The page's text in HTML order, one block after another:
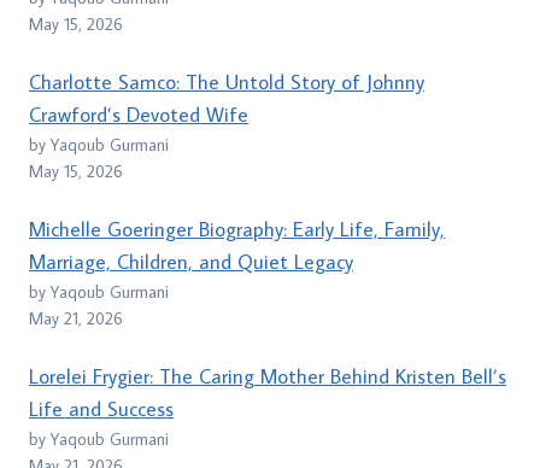
May 15, 2026
Charlotte Samco: The Untold Story of Johnny
Crawford’s Devoted Wife
by Yaqoub Gurmani
May 15, 2026
Michelle Goeringer Biography: Early Life, Family,
Marriage, Children, and Quiet Legacy
by Yaqoub Gurmani
May 21, 2026
Lorelei Frygier: The Caring Mother Behind Kristen Bell’s
Life and Success
by Yaqoub Gurmani